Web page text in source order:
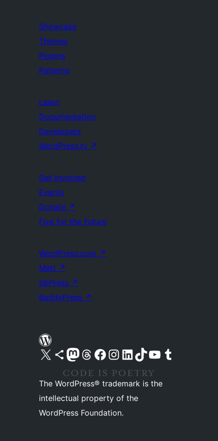
Showcase
Themes
Plugins
Patterns
Learn
Documentation
Developers
WordPress.tv ↗
Get Involved
Events
Donate ↗
Five for the Future
WordPress.com ↗
Matt ↗
bbPress ↗
BuddyPress ↗
Visit our X (formerly Twitter) account
Visit our Bluesky account
Visit our Mastodon account
Visit our Threads account
Visit our Facebook pageVisit our Instagram account
Visit our LinkedIn account
Visit our TikTok account
Visit our YouTube channel
Visit our Tumblr account
The WordPress® trademark is the
intellectual property of the
WordPress Foundation.